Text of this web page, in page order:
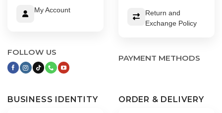
My Account
FOLLOW US
Return and
Exchange Policy
PAYMENT METHODS
BUSINESS IDENTITY ORDER & DELIVERY